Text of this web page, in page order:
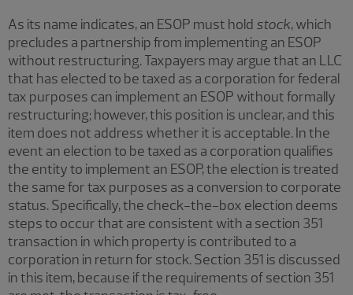
As its name indicates, an ESOP must hold stock, which
precludes a partnership from implementing an ESOP
without restructuring. Taxpayers may argue that an LLC
that has elected to be taxed as a corporation for federal
tax purposes can implement an ESOP without formally
restructuring; however, this position is unclear, and this
item does not address whether it is acceptable. In the
event an election to be taxed as a corporation qualifies
the entity to implement an ESOP, the election is treated
the same for tax purposes as a conversion to corporate
status. Specifically, the check-the-box election deems
steps to occur that are consistent with a section 351
transaction in which property is contributed to a
corporation in return for stock. Section 351 is discussed
in this item, because if the requirements of section 351